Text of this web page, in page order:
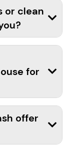
or clean
for
offer